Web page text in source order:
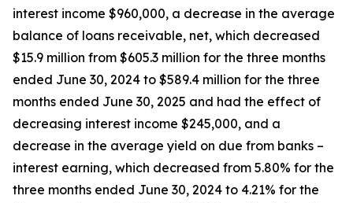
interest income $960,000, a decrease in the average
balance of loans receivable, net, which decreased
$15.9 million from $605.3 million for the three months
ended June 30, 2024 to $589.4 million for the three
months ended June 30, 2025 and had the effect of
decreasing interest income $245,000, and a
decrease in the average yield on due from banks –
interest earning, which decreased from 5.80% for the
three months ended June 30, 2024 to 4.21% for the